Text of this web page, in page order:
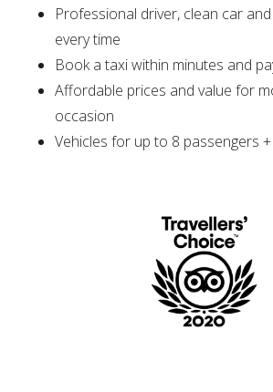
Professional driver, clean car
every time
Book a taxi within minutes and
Affordable prices and value for
occasion
Vehicles for up to 8 passengers